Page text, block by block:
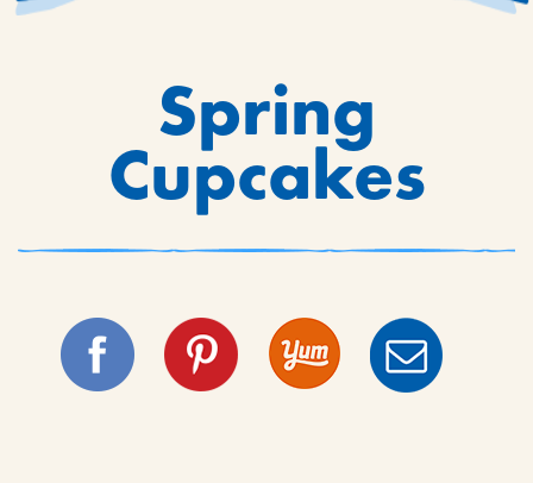
VIEW ALL RECIPESSpring
Cupcakes